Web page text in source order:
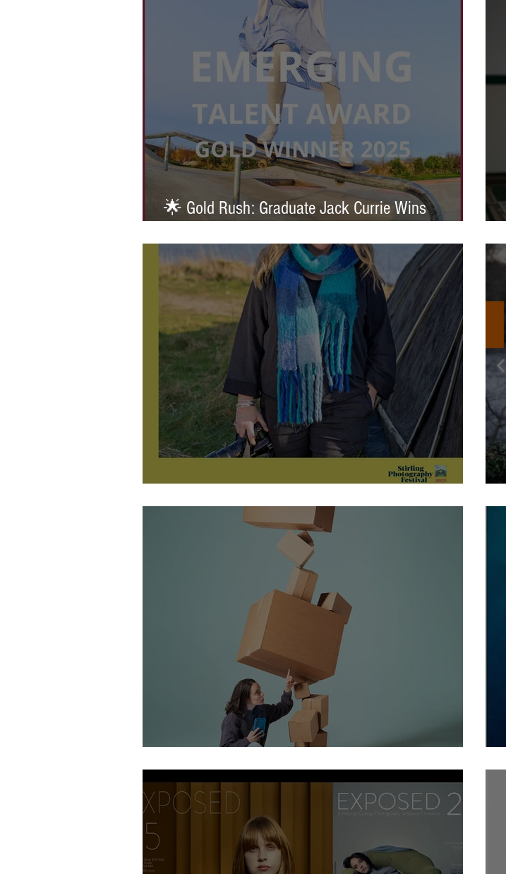
🌟 Gold Rush: Graduate Jack Currie Wins